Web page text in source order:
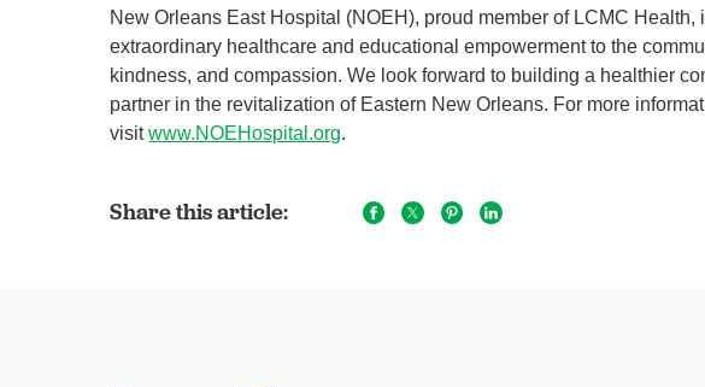
New Orleans East Hospital (NOEH), proud member of LCMC Health,
extraordinary healthcare and educational empowerment to the
kindness, and compassion. We look forward to building a healthier
partner in the revitalization of Eastern New Orleans. For more
visitwww.NOEHospital.org.
Share this article: